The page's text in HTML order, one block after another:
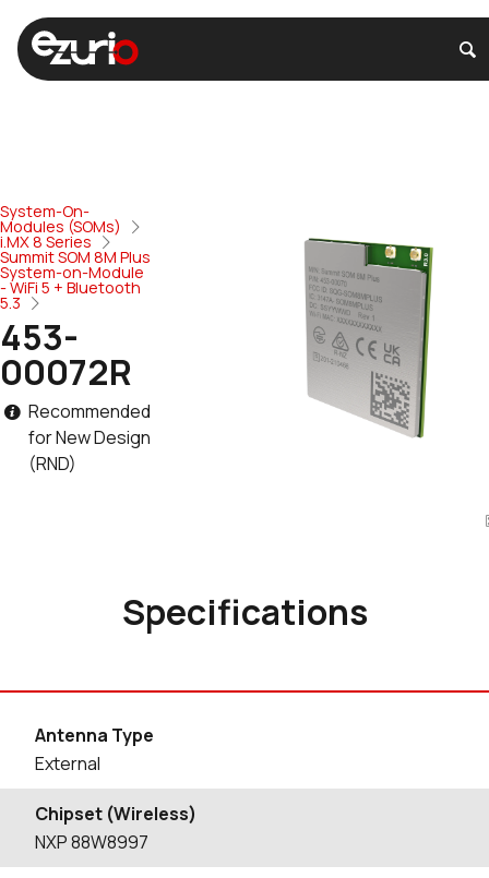
System-On-
Modules (SOMs)
i.MX 8 Series
Summit SOM 8M Plus
System-on-Module
- WiFi 5 + Bluetooth
5.3
453-
00072R
Recommended
for New Design
(RND)
Specifications
Antenna Type
External
Chipset (Wireless)
NXP 88W8997